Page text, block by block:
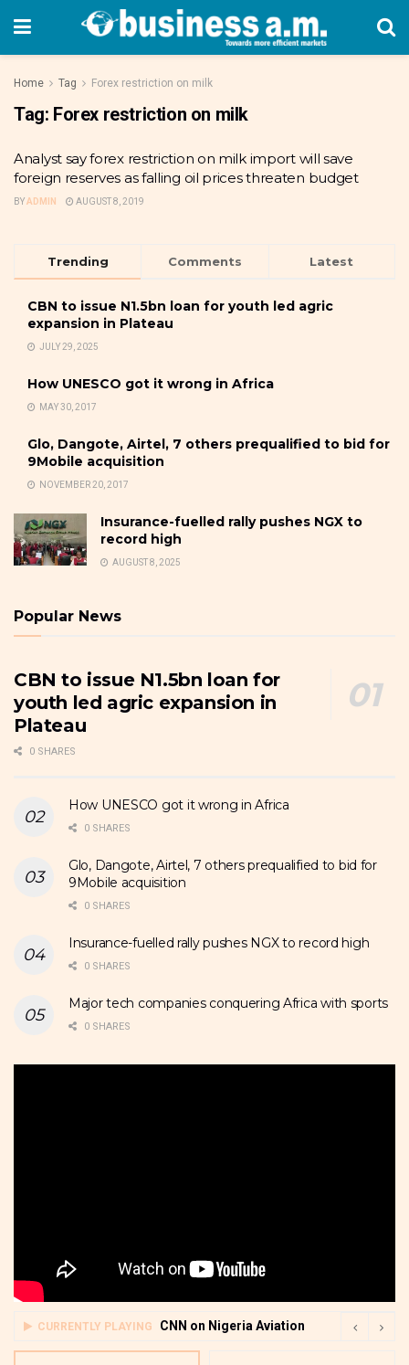
Home Tag Forex restriction on milk
Tag: Forex restriction on milk
Analyst say forex restriction on milk import will save
foreign reserves as falling oil prices threaten budget
BYADMIN AUGUST 8, 2019
Trending Comments Latest
CBN to issue N1.5bn loan for youth led agric
expansion in Plateau
JULY 29, 2025
How UNESCO got it wrong in Africa
MAY 30, 2017
Glo, Dangote, Airtel, 7 others prequalified to bid for
9Mobile acquisition
NOVEMBER 20, 2017
Insurance-fuelled rally pushes NGX to
record high
AUGUST 8, 2025
Popular News
CBN to issue N1.5bn loan for
youth led agric expansion in
Plateau
0 SHARES
How UNESCO got it wrong in Africa
0 SHARES
Glo, Dangote, Airtel, 7 others prequalified to bid for
9Mobile acquisition
0 SHARES
Insurance-fuelled rally pushes NGX to record high
0 SHARES
Major tech companies conquering Africa with sports
0 SHARES
CURRENTLY PLAYING CNN on Nigeria Aviation